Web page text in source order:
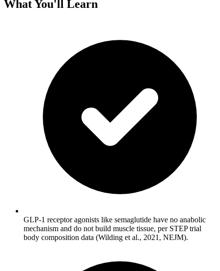
What You'll Learn
GLP-1 receptor agonists like semaglutide have no anabolic
mechanism and do not build muscle tissue, per STEP trial
body composition data (Wilding et al., 2021, NEJM).